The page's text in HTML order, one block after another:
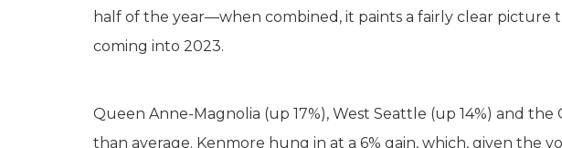
half of the year—when combined, it paints a fairly clear picture
coming into 2023.
Queen Anne-Magnolia (up 17%), West Seattle (up 14%) and
than average. Kenmore hung in at a 6% gain, which, given the